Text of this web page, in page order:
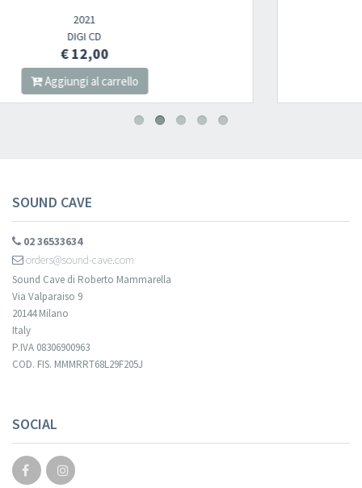
SOUND CAVE
02 36533634
orders@sound-cave.com
Sound Cave di Roberto Mammarella
Via Valparaiso 9
20144 Milano
Italy
P.IVA 08306900963
COD. FIS. MMMRRT68L29F205J
SOCIAL